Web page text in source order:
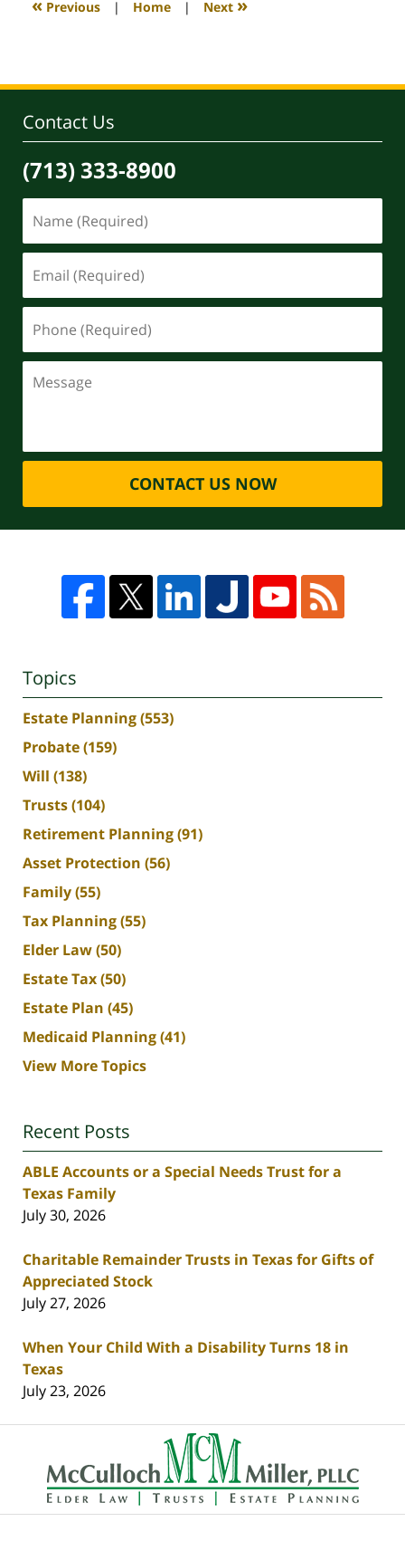
Previous | Home | Next
Contact Us
(713) 333-8900
CONTACT US NOW
Topics
Estate Planning(553)
Probate(159)
Will (138)
Trusts(104)
Retirement Planning(91)
Asset Protection (56)
Family(55)
Tax Planning(55)
Elder Law(50)
Estate Tax(50)
Estate Plan (45)
Medicaid Planning(41)
View More Topics
Recent Posts
ABLE Accounts or a Special Needs Trust for a
Texas Family
July 30, 2026
Charitable Remainder Trusts in Texas for Gifts of
Appreciated Stock
July 27, 2026
When Your Child With a Disability Turns 18 in
Texas
July 23, 2026
Contact
Information